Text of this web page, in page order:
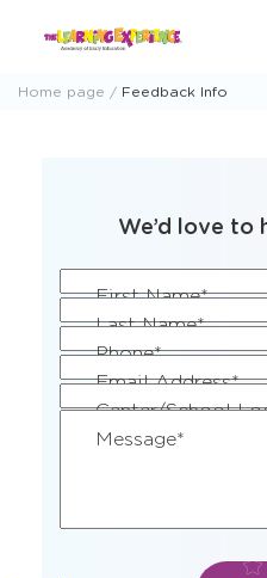
Home page Feedback Info
We’d love to
First Name*
Last Name*
Phone*(Required)
Email Address*
Center/School
Message*
CAPTCHA